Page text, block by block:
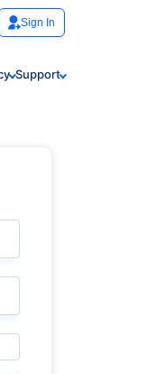
Sign In
Support